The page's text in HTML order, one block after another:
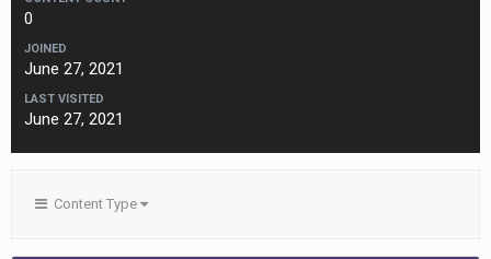
0
JOINED
June 27, 2021
LAST VISITED
June 27, 2021
Content Type